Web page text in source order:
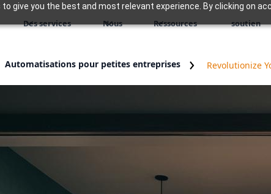
give you the best and most relevant experience. By clicking on
Des services Nous Ressources soutien
Automatisations pour petites entreprises Revolutionize